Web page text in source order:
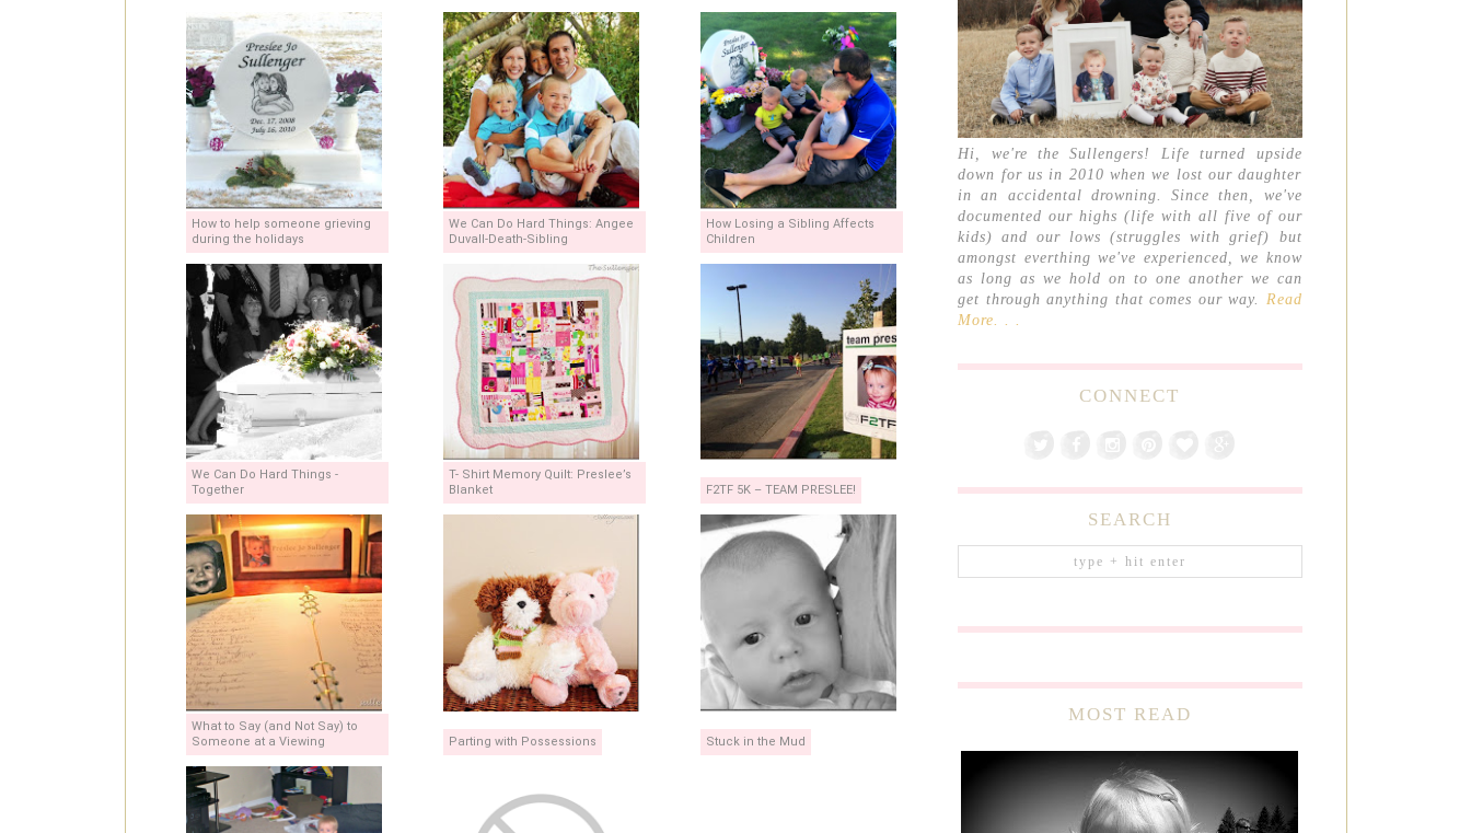
How to help someone grieving
during the holidays
We Can Do Hard Things: Angee
Duvall-Death-Sibling
How Losing a Sibling Affects
Children
We Can Do Hard Things -
Together
T- Shirt Memory Quilt: Preslee’s
Blanket
F2TF 5K – TEAM PRESLEE!
What to Say (and Not Say) to
Someone at a Viewing
Parting with Possessions Stuck in the Mud
Hi, we're the Sullengers! Life turned upside
down for us in 2010 when we lost our daughter
in an accidental drowning. Since then, we've
documented our highs (life with all five of our
kids) and our lows (struggles with grief) but
amongst everthing we've experienced, we know
as long as we hold on to one another we can
get through anything that comes our way. Read
More. . .
CONNECT
SEARCH
MOST READ